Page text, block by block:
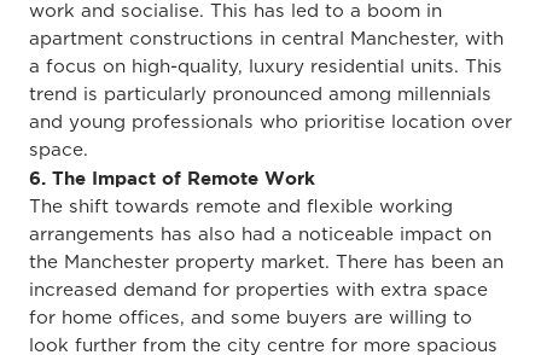
work and socialise.
This has led to a boom in
apartment constructions in central Manchester, with
a focus on high-quality, luxury residential units. This
trend is particularly pronounced among millennials
and young professionals who prioritise location over
space.
6. The Impact of Remote Work
The shift towards remote and flexible working
arrangements has also had a noticeable impact on
the Manchester property market. There has been an
increased demand for properties with extra space
for home offices, and some buyers are willing to
look further from the city centre for more spacious